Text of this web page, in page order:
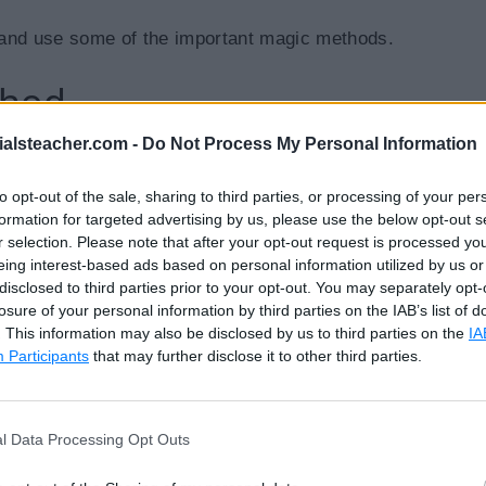
- Do Not Process My Personal Information
opt-out of the sale, sharing to third parties, or processing of your
for targeted advertising by us, please use the below opt-out
selection. Please note that after your opt-out request is processed
interest-based ads based on personal information utilized by us
to third parties prior to your opt-out. You may separately
of your personal information by third parties on the IAB’s list of
This information may also be disclosed by us to third parties on the
Participants that may further disclose it to other third parties.
Data Processing Opt Outs
use some of the important magic methods.
C# use the new operator to create a new instance of a
method is implicitly called before the __init__()
a new object, which is then initialized by
inst